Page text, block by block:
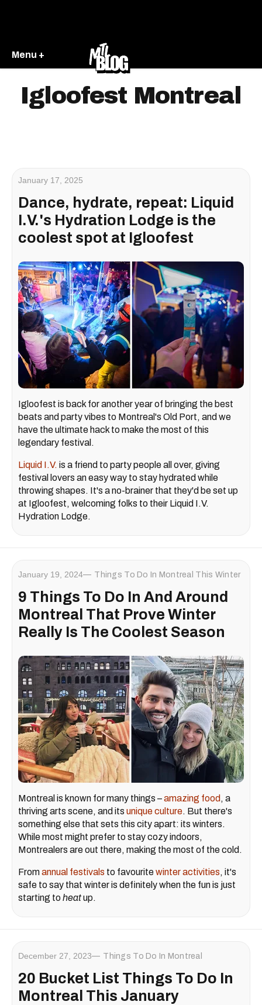
Menu +
Igloofest Montreal
January 17, 2025
Dance, hydrate, repeat: Liquid
I.V.'s Hydration Lodge is the
coolest spot at Igloofest
Igloofest is back for another year of bringing the best
beats and party vibes to Montreal's Old Port, and we
have the ultimate hack to make the most of this
legendary festival.
Liquid I.V. is a friend to party people all over, giving
festival lovers an easy way to stay hydrated while
throwing shapes. It's a no-brainer that they'd be set up
at Igloofest, welcoming folks to their Liquid I.V.
Hydration Lodge.
January 19, 2024 Things To Do In Montreal This Winter
9 Things To Do In And Around
Montreal That Prove Winter
Really Is The Coolest Season
Montreal is known for many things –amazing food , a
thriving arts scene, and its unique culture. But there's
something else that sets this city apart: its winters.
While most might prefer to stay cozy indoors,
Montrealers are out there, making the most of the cold.
Fromannual festivals to favouritewinter activities, it's
safe to say that winter is definitely when the fun is just
starting toheatup.
December 27, 2023 Things To Do In Montreal
20 Bucket List Things To Do In
Montreal This January